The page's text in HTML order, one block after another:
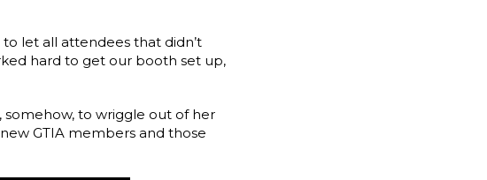
let all attendees that didn’t
hard to get our booth set up,
somehow, to wriggle out of her
GTIA members and those